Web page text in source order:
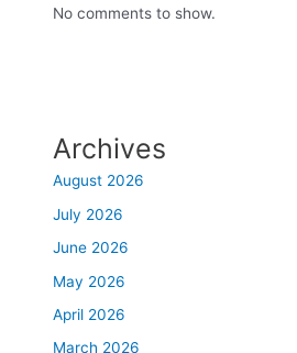
No comments to show.
Archives
August 2026
July 2026
June 2026
May 2026
April 2026
March 2026